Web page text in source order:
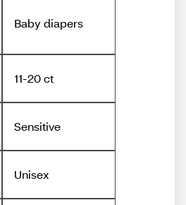
Baby diapers
11-20 ct
Sensitive
Unisex